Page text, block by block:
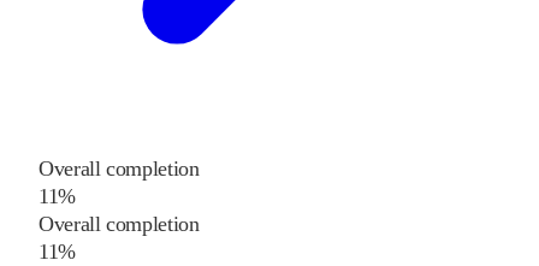
Overall completion
11%
Overall completion
11%